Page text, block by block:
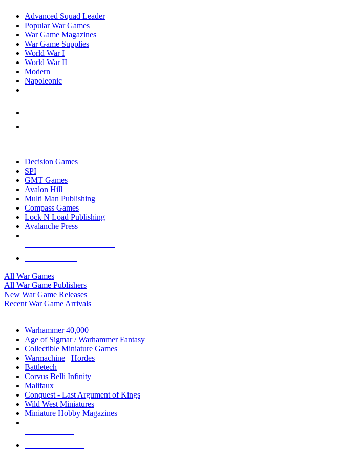
Advanced Squad Leader
Popular War Games
War Game Magazines
War Game Supplies
World War I
World War II
Modern
Napoleonic
Decision Games
SPI
GMT Games
Avalon Hill
Multi Man Publishing
Compass Games
Lock N Load Publishing
Avalanche Press
All War Games
All War Game Publishers
New War Game Releases
Recent War Game Arrivals
Warhammer 40,000
Age of Sigmar / Warhammer Fantasy
Collectible Miniature Games
Warmachine
Hordes
Battletech
Corvus Belli Infinity
Malifaux
Conquest - Last Argument of Kings
Wild West Miniatures
Miniature Hobby Magazines